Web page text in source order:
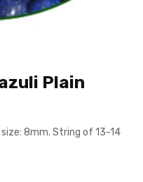
Plain
size: 8mm. String of 13-14